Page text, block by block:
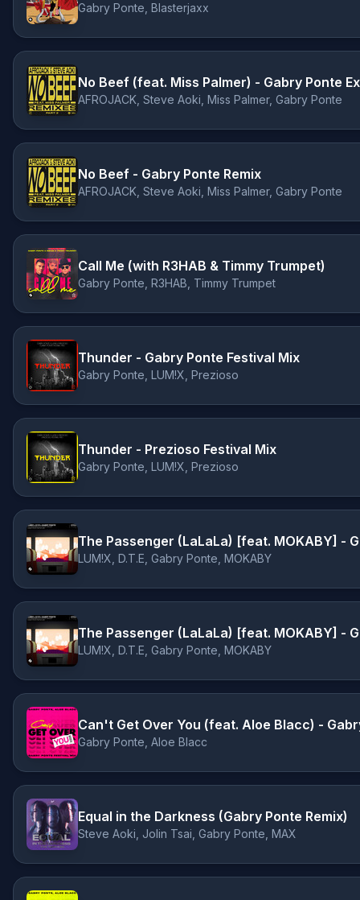
Gabry Ponte, Blasterjaxx
No Beef (feat. Miss Palmer) - Gabry Ponte
AFROJACK, Steve Aoki, Miss Palmer, Gabry Ponte
No Beef - Gabry Ponte Remix
AFROJACK, Steve Aoki, Miss Palmer, Gabry Ponte
Call Me (with R3HAB & Timmy Trumpet)
Gabry Ponte, R3HAB, Timmy Trumpet
Thunder - Gabry Ponte Festival Mix
Gabry Ponte, LUM!X, Prezioso
Thunder - Prezioso Festival Mix
Gabry Ponte, LUM!X, Prezioso
The Passenger (LaLaLa) [feat. MOKABY] -
LUM!X, D.T.E, Gabry Ponte, MOKABY
LUM!X, D.T.E, Gabry Ponte, MOKABY
Can't Get Over You (feat. Aloe Blacc) -
Gabry Ponte, Aloe Blacc
Equal in the Darkness (Gabry Ponte Remix)
Steve Aoki, Jolin Tsai, Gabry Ponte, MAX